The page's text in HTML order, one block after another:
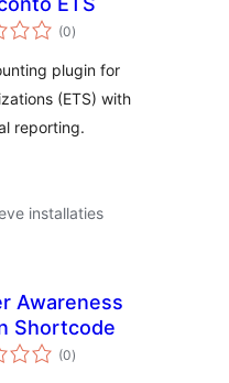
(0totaal
waarderingen
)
plugin for
(ETS) with
reporting.
installaties
Awareness
Shortcode
(0totaal
waarderingen
)